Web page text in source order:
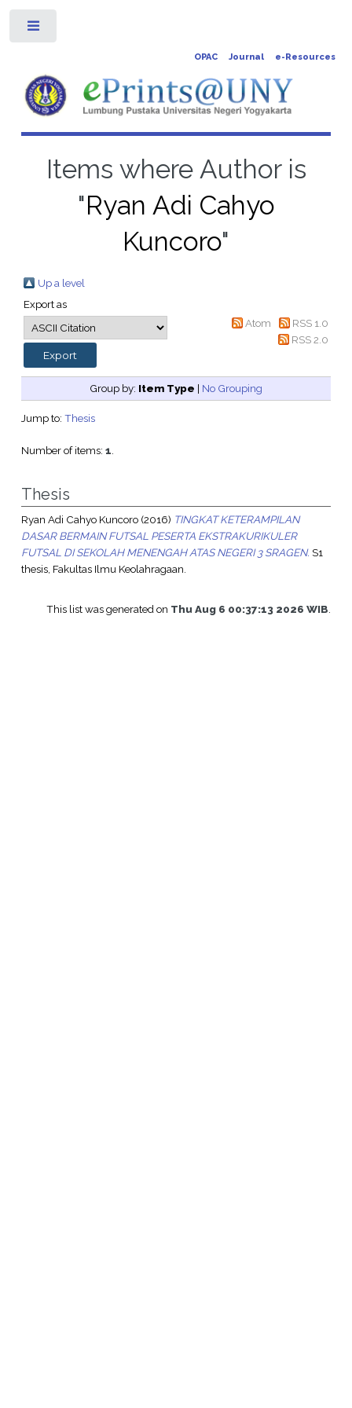
OPAC Journal e-Resources
Items where Author is
"Ryan Adi Cahyo
Kuncoro"
Up a level
Export as
Atom
RSS 1.0
RSS 2.0
Group by: Item Type | No Grouping
Jump to: Thesis
Number of items: 1.
Thesis
Ryan Adi Cahyo Kuncoro(2016) TINGKAT KETERAMPILAN
DASAR BERMAIN FUTSAL PESERTA EKSTRAKURIKULER
FUTSAL DI SEKOLAH MENENGAH ATAS NEGERI 3 SRAGEN. S1
thesis, Fakultas Ilmu Keolahragaan.
This list was generated on Thu Aug 6 00:37:13 2026 WIB.